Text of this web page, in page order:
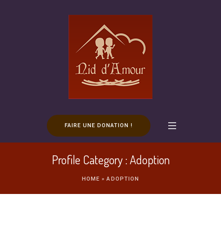
FAIRE UNE DONATION !
Profile Category :Adoption
HOME »ADOPTION